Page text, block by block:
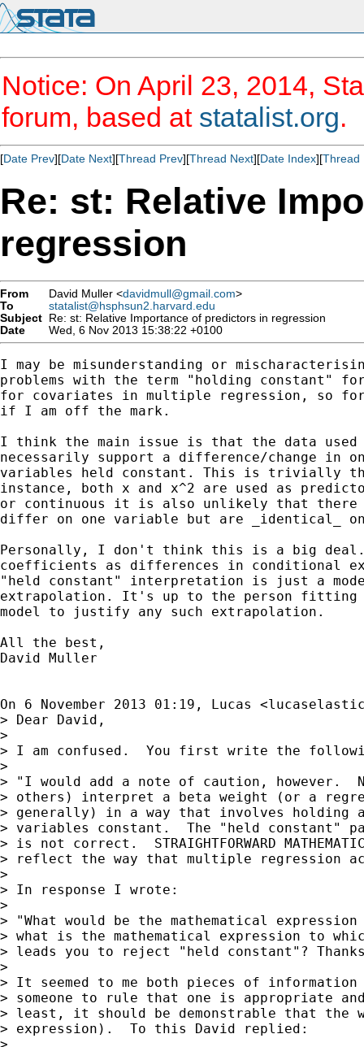
Notice: On April 23, 2014,
forum, based at statalist.org.
[Date Prev][Date Next][Thread Prev][Thread Next][Date Index][Thread
Re: st: Relative
regression
From David Muller <davidmull@gmail.com>
To
statalist@hsphsun2.harvard.edu
Subject Re: st: Relative Importance of predictors in regression
Date
Wed, 6 Nov 2013 15:38:22 +0100
I may be misunderstanding or
problems with the term "holding constant"
for covariates in multiple regression, so
if I am off the mark.
I think the main issue is that the data
necessarily support a difference/change in
variables held constant. This is trivially
instance, both x and x^2 are used as
or continuous it is also unlikely that there
differ on one variable but are _identical_
Personally, I don't think this is a big deal.
coefficients as differences in conditional
"held constant" interpretation is just a
extrapolation. It's up to the person fitting
model to justify any such extrapolation.
All the best,
David Muller
On 6 November 2013 01:19, Lucas <
> Dear David,
>
> I am confused.  You first write the
>
> "I would add a note of caution, however.
> others) interpret a beta weight (or a
> generally) in a way that involves
> variables constant.  The "held constant"
> is not correct.  STRAIGHTFORWARD
> reflect the way that multiple regression
>
> In response I wrote:
>
> "What would be the mathematical
> what is the mathematical expression to
> leads you to reject "held constant"?
>
> It seemed to me both pieces of information
> someone to rule that one is appropriate
> least, it should be demonstrable that the
> expression).  To this David replied:
>